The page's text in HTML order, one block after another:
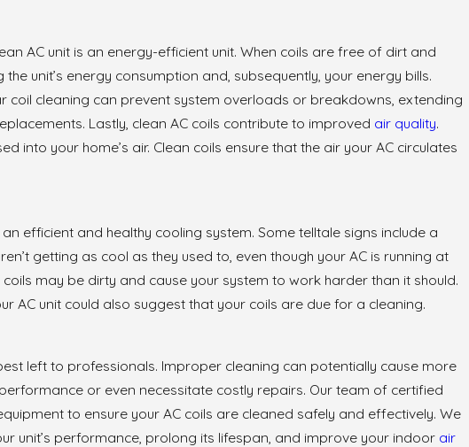
AC unit is an energy-efficient unit. When coils are free of dirt and
unit’s energy consumption and, subsequently, your energy bills.
coil cleaning can prevent system overloads or breakdowns, extending
Lastly, clean AC coils contribute to improved air quality.
into your home’s air. Clean coils ensure that the air your AC circulates
efficient and healthy cooling system. Some telltale signs include a
getting as cool as they used to, even though your AC is running at
may be dirty and cause your system to work harder than it should.
unit could also suggest that your coils are due for a cleaning.
left to professionals. Improper cleaning can potentially cause more
or even necessitate costly repairs. Our team of certified
to ensure your AC coils are cleaned safely and effectively. We
unit’s performance, prolong its lifespan, and improve your indoor air